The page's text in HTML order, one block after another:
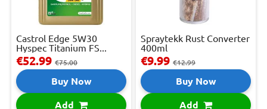
Castrol Edge 5W30
Hyspec Titanium FS...
€52.99 €75.00
Buy Now
Add
Spraytekk Rust Converter
400ml
€9.99 €12.99
Buy Now
Add